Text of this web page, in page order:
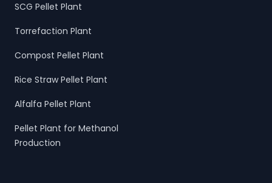
SCG Pellet Plant
Torrefaction Plant
Compost Pellet Plant
Rice Straw Pellet Plant
Alfalfa Pellet Plant
Pellet Plant for Methanol
Production